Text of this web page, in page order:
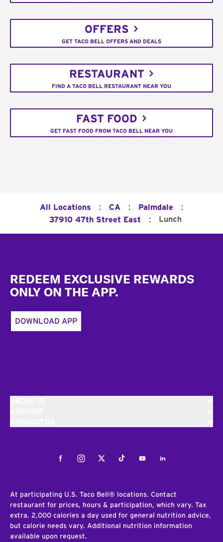
OFFERS
GET TACO BELL OFFERS AND DEALS
RESTAURANT
FIND A TACO BELL RESTAURANT NEAR YOU
FAST FOOD
GET FAST FOOD FROM TACO BELL NEAR YOU
All Locations : CA : Palmdale :
37910 47th Street East : Lunch
REDEEM EXCLUSIVE REWARDS
ONLY ON THE APP.
DOWNLOAD APP
FacebookInstagramTwitterTiktokYoutubeLinkedIn
At participating U.S. Taco Bell® locations. Contact
restaurant for prices, hours & participation, which vary. Tax
extra. 2,000 calories a day used for general nutrition advice,
but calorie needs vary. Additional nutrition information
available upon request.